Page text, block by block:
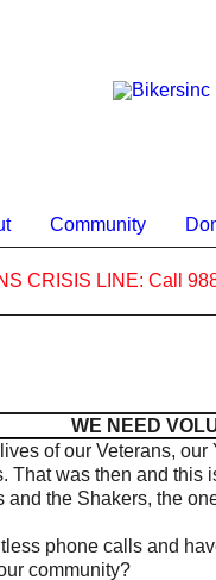
Community
CRISIS LINE: Call
WE NEED
of our Veterans,
That was then and this
the Shakers, the
phone calls and
community?